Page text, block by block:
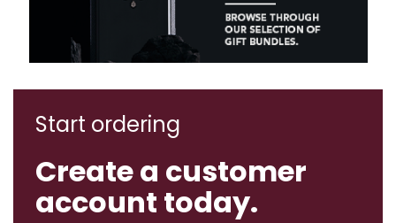
Start ordering
Create a customer
account today.